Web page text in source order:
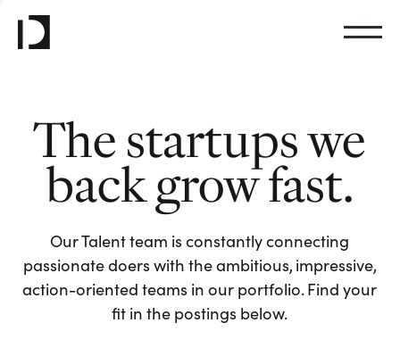
The startups we
back grow fast.
Our Talent team is constantly connecting
passionate doers with the ambitious, impressive,
action-oriented teams in our portfolio. Find your
fit in the postings below.